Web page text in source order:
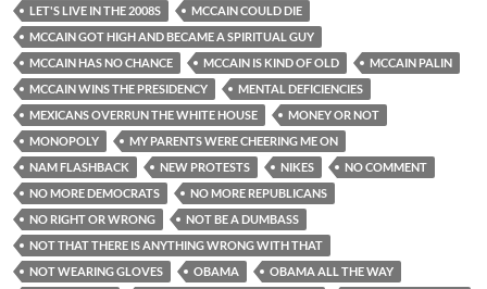
LET'S LIVE IN THE 2008S
MCCAIN COULD DIE
MCCAIN GOT HIGH AND BECAME A SPIRITUAL GUY
MCCAIN HAS NO CHANCE
MCCAIN IS KIND OF OLD
MCCAIN PALIN
MCCAIN WINS THE PRESIDENCY
MENTAL DEFICIENCIES
MEXICANS OVERRUN THE WHITE HOUSE
MONEY OR NOT
MONOPOLY
MY PARENTS WERE CHEERING ME ON
NAM FLASHBACK
NEW PROTESTS NIKES
NO COMMENT
NO MORE DEMOCRATS
NO MORE REPUBLICANS
NO RIGHT OR WRONG
NOT BE A DUMBASS
NOT THAT THERE IS ANYTHING WRONG WITH THAT
NOT WEARING GLOVES
OBAMA
OBAMA ALL THE WAY